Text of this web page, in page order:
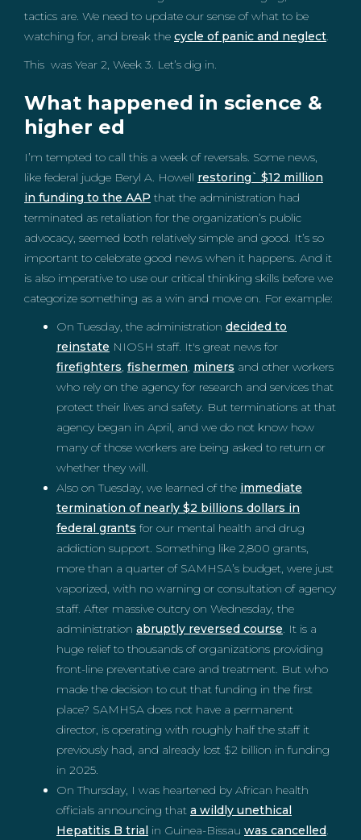
tactics are. We need to update our sense of what to be
watching for, and break the cycle of panic and neglect.
This was Year 2, Week 3. Let’s dig in.
What happened in science &
higher ed
I’m tempted to call this a week of reversals. Some news,
like federal judge Beryl A. Howell restoring` $12 million
in funding to the AAP that the administration had
terminated as retaliation for the organization’s public
advocacy, seemed both relatively simple and good. It’s so
important to celebrate good news when it happens. And it
is also imperative to use our critical thinking skills before we
categorize something as a win and move on. For example:
On Tuesday, the administration decided to
reinstate NIOSH staff. It's great news for
firefighters, fishermen, miners and other workers
who rely on the agency for research and services that
protect their lives and safety. But terminations at that
agency began in April, and we do not know how
many of those workers are being asked to return or
whether they will.
Also on Tuesday, we learned of the immediate
termination of nearly $2 billions dollars in
federal grants for our mental health and drug
addiction support. Something like 2,800 grants,
more than a quarter of SAMHSA’s budget, were just
vaporized, with no warning or consultation of agency
staff. After massive outcry on Wednesday, the
administration abruptly reversed course. It is a
huge relief to thousands of organizations providing
front-line preventative care and treatment. But who
made the decision to cut that funding in the first
place? SAMHSA does not have a permanent
director, is operating with roughly half the staff it
previously had, and already lost $2 billion in funding
in 2025.
On Thursday, I was heartened by African health
officials announcing that a wildly unethical
Hepatitis B trial in Guinea-Bissau was cancelled.